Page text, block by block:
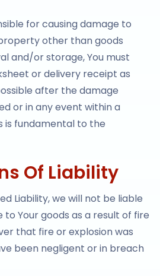
for causing damage to
other than goods
and/or storage, You must
or delivery receipt as
after the damage
or in any event within a
is fundamental to the
Of Liability
Liability, we will not be liable
Your goods as a result of fire
that fire or explosion was
been negligent or in breach